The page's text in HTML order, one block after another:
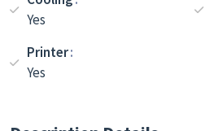
Yes
Printer
Yes